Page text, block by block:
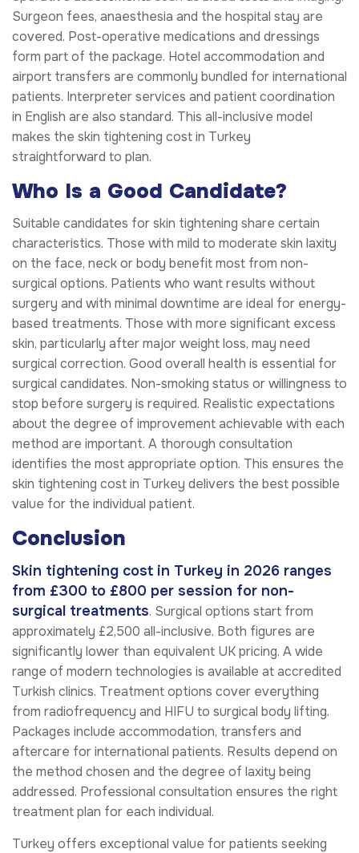
Surgeon fees, anaesthesia and the hospital stay are
covered. Post-operative medications and dressings
form part of the package. Hotel accommodation and
airport transfers are commonly bundled for international
patients. Interpreter services and patient coordination
in English are also standard. This all-inclusive model
makes the skin tightening cost in Turkey
straightforward to plan.
Who Is a Good Candidate?
Suitable candidates for skin tightening share certain
characteristics. Those with mild to moderate skin laxity
on the face, neck or body benefit most from non-
surgical options. Patients who want results without
surgery and with minimal downtime are ideal for energy-
based treatments. Those with more significant excess
skin, particularly after major weight loss, may need
surgical correction. Good overall health is essential for
surgical candidates. Non-smoking status or willingness to
stop before surgery is required. Realistic expectations
about the degree of improvement achievable with each
method are important. A thorough consultation
identifies the most appropriate option. This ensures the
skin tightening cost in Turkey delivers the best possible
value for the individual patient.
Conclusion
Skin tightening cost in Turkey in 2026 ranges
from £300 to £800 per session for non-
surgical treatments. Surgical options start from
approximately £2,500 all-inclusive. Both figures are
significantly lower than equivalent UK pricing. A wide
range of modern technologies is available at accredited
Turkish clinics. Treatment options cover everything
from radiofrequency and HIFU to surgical body lifting.
Packages include accommodation, transfers and
aftercare for international patients. Results depend on
the method chosen and the degree of laxity being
addressed. Professional consultation ensures the right
treatment plan for each individual.
Turkey offers exceptional value for patients seeking